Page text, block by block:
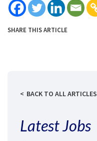
SHARE THIS ARTICLE
BACK TO ALL ARTICLES
Latest Jobs